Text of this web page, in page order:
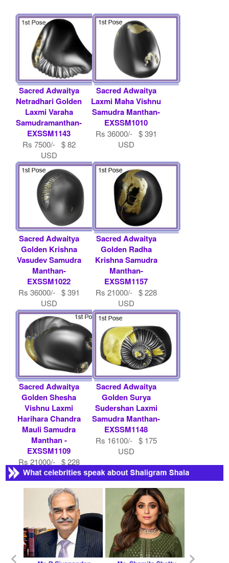
Sacred Adwaitya
Netradhari Golden
Laxmi Varaha
Samudramanthan-
EXSSM1143
Rs 7500/- $ 82
USD
Sacred Adwaitya
Laxmi Maha Vishnu
Samudra Manthan-
EXSSM1010
Rs 36000/- $ 391
USD
Sacred Adwaitya
Golden Krishna
Vasudev Samudra
Manthan-
EXSSM1022
Rs 36000/- $ 391
USD
Sacred Adwaitya
Golden Radha
Krishna Samudra
Manthan-
EXSSM1157
Rs 21000/- $ 228
USD
Sacred Adwaitya
Golden Shesha
Vishnu Laxmi
Harihara Chandra
Mauli Samudra
Manthan -
EXSSM1109
Rs 21000/- $ 228
USD
Sacred Adwaitya
Golden Surya
Sudershan Laxmi
Samudra Manthan-
EXSSM1148
Rs 16100/- $ 175
USD